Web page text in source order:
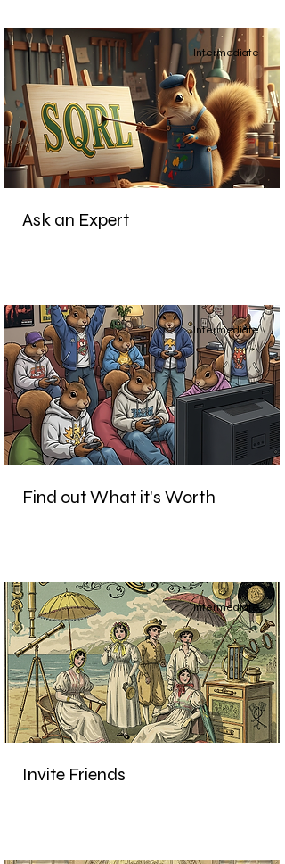
Intermediate
Ask an Expert
Intermediate
Find out What it's Worth
Intermediate
Invite Friends